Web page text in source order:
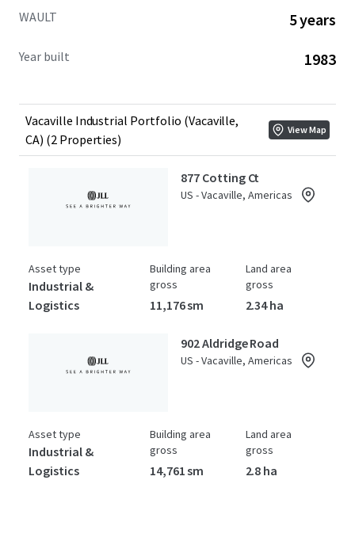
WAULT 5 years
Year built 1983
Vacaville Industrial Portfolio (Vacaville,
CA) (2 Properties)
View Map
877 Cotting Ct
US - Vacaville, Americas
Asset type
Industrial &
Logistics
Building area
gross
11,176 sm
Land area
gross
2.34 ha
902 Aldridge Road
US - Vacaville, Americas
Asset type
Industrial &
Logistics
Building area
gross
14,761 sm
Land area
gross
2.8 ha